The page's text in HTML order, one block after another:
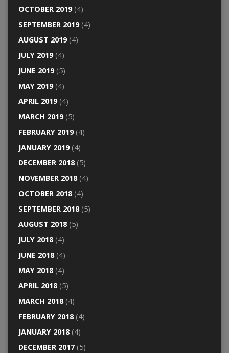
OCTOBER 2019(4)
SEPTEMBER 2019(4)
AUGUST 2019(4)
JULY 2019(4)
JUNE 2019(5)
MAY 2019(4)
APRIL 2019(4)
MARCH 2019(5)
FEBRUARY 2019(4)
JANUARY 2019(4)
DECEMBER 2018(5)
NOVEMBER 2018(4)
OCTOBER 2018(4)
SEPTEMBER 2018(5)
AUGUST 2018(5)
JULY 2018(4)
JUNE 2018(4)
MAY 2018(4)
APRIL 2018(5)
MARCH 2018(4)
FEBRUARY 2018(4)
JANUARY 2018(4)
DECEMBER 2017(5)